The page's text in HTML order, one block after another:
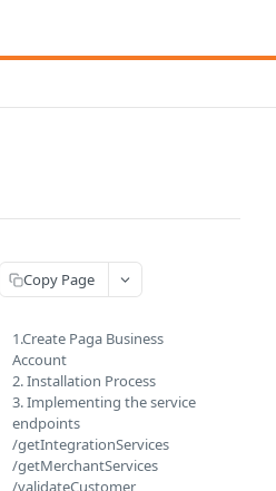
Copy Page
1.Create Paga Business
Account
2. Installation Process
3. Implementing the service
endpoints
/getIntegrationServices
/getMerchantServices
/validateCustomer